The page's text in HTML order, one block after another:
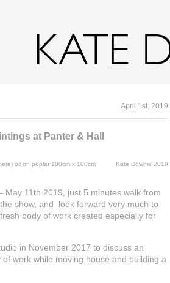
April 1st, 2019
at Panter & Hall
oil on poplar 100cm x 100cm Kate Downie 2019
May 11th 2019, just 5 minutes walk from
show, and look forward very much to
body of work created especially for
in November 2017 to discuss an
work while moving house and building a